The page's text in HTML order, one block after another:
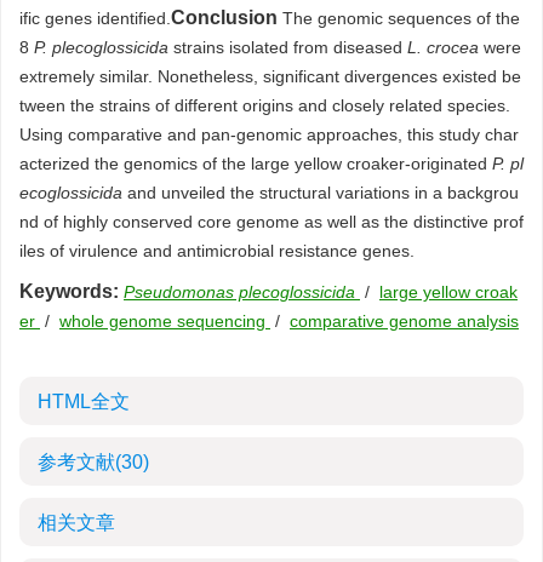
ific genes identified. Conclusion The genomic sequences of the
8 P. plecoglossicida strains isolated from diseased L. crocea were
extremely similar. Nonetheless, significant divergences existed be
tween the strains of different origins and closely related species.
Using comparative and pan-genomic approaches, this study char
acterized the genomics of the large yellow croaker-originated P. pl
ecoglossicida and unveiled the structural variations in a backgrou
nd of highly conserved core genome as well as the distinctive prof
iles of virulence and antimicrobial resistance genes.
Keywords: Pseudomonas plecoglossicida / large yellow croak
er / whole genome sequencing / comparative genome analysis
HTML全文
参考文献(30)
相关文章